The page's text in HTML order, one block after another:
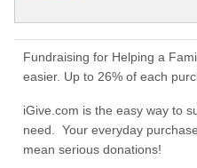
Fundraising for Helping a
easier. Up to 26% of each
iGive.com is the easy way to
need. Your everyday
mean serious donations!